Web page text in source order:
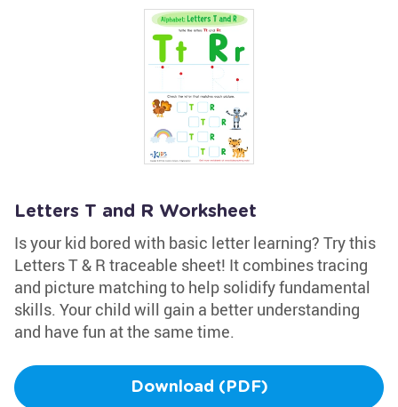
Letters T and R Worksheet
Is your kid bored with basic letter learning? Try this
Letters T & R traceable sheet! It combines tracing
and picture matching to help solidify fundamental
skills. Your child will gain a better understanding
and have fun at the same time.
Download (PDF)